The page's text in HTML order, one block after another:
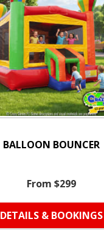
BALLOON BOUNCER
From $299
DETAILS & BOOKINGS